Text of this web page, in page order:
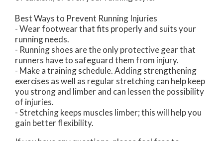
Best Ways to Prevent Running Injuries
- Wear footwear that fits properly and suits your
running needs.
- Running shoes are the only protective gear that
runners have to safeguard them from injury.
- Make a training schedule. Adding strengthening
exercises as well as regular stretching can help keep
you strong and limber and can lessen the possibility
of injuries.
- Stretching keeps muscles limber; this will help you
gain better flexibility.